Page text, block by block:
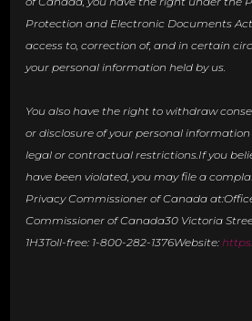
Protection and Electronic Documents
access to, correction of, and in certain
your personal information held by us.
You also have the right to withdraw
or disclosure of your personal
legal or contractual restrictions.If you
have been violated, you may file a
Privacy Commissioner of Canada
Commissioner of Canada30 Victoria
1H3Toll-free: 1-800-282-1376Website: